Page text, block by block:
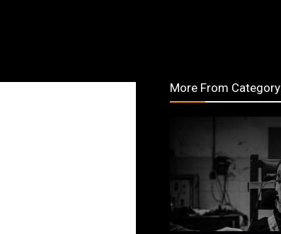
More From Category